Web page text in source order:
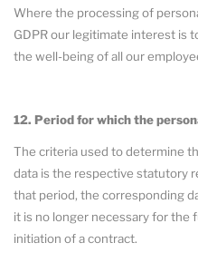
Where the processing of
GDPR our legitimate interest is
the well-being of all our
12. Period for which the
The criteria used to determine
data is the respective statutory
that period, the corresponding
it is no longer necessary for
initiation of a contract.